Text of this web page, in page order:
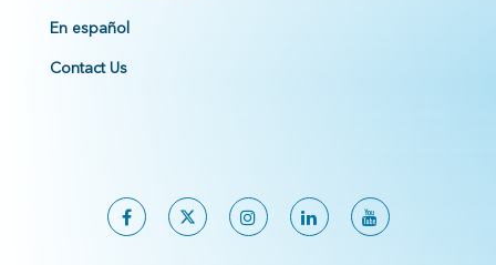
En español
Contact Us